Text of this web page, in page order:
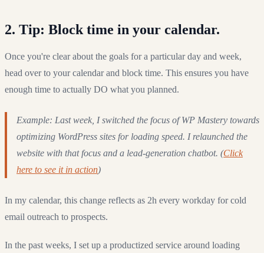
2. Tip: Block time in your calendar.
Once you're clear about the goals for a particular day and week,
head over to your calendar and block time. This ensures you have
enough time to actually DO what you planned.
Example: Last week, I switched the focus of WP Mastery towards
optimizing WordPress sites for loading speed. I relaunched the
website with that focus and a lead-generation chatbot. (Click
here to see it in action)
In my calendar, this change reflects as 2h every workday for cold
email outreach to prospects.
In the past weeks, I set up a productized service around loading